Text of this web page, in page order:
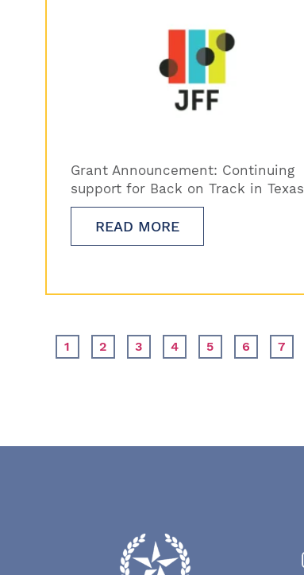
Grant Announcement: Continuing
support for Back on Track in Texas
READ MORE
1 2 3 4 5 6 7